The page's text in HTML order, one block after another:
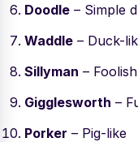
Doodle – Simple
Waddle – Duck-
Sillyman –
Gigglesworth –
Porker – Pig-like